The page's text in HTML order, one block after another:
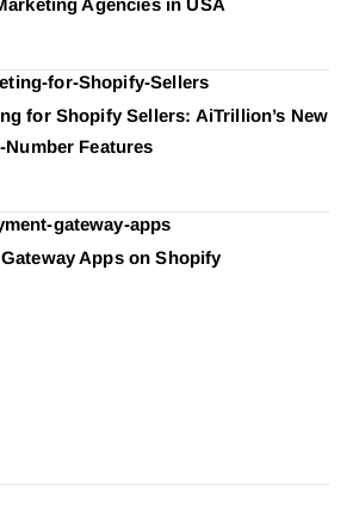
for Shopify Sellers: AiTrillion’s New
Features
Apps on Shopify